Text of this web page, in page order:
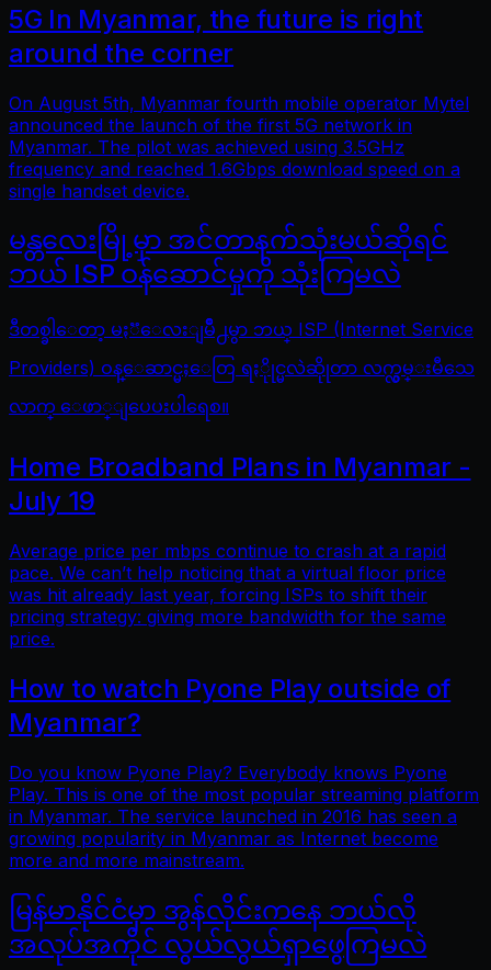
5G In Myanmar, the future is right
around the corner
On August 5th, Myanmar fourth mobile operator Mytel
announced the launch of the first 5G network in
Myanmar. The pilot was achieved using 3.5GHz
frequency and reached 1.6Gbps download speed on a
single handset device.
မန္တလေးမြို့မှာ အင်တာနက်သုံးမယ်ဆိုရင်
ဘယ် ISP ဝန်ဆောင်မှုကို သုံးကြမလဲ
ဒီတစ္ခါေတာ့ မႏၱေလးျမိဳ႕မွာ ဘယ္ ISP (Internet Service
Providers) ဝန္ေဆာင္မႈေတြ ရႏိုုင္မလဲဆိုုတာ လက္လွမ္းမီသေ
လာက္ ေဖာ္ျပေပးပါရေစ။
Home Broadband Plans in Myanmar -
July 19
Average price per mbps continue to crash at a rapid
pace. We can’t help noticing that a virtual floor price
was hit already last year, forcing ISPs to shift their
pricing strategy: giving more bandwidth for the same
price.
How to watch Pyone Play outside of
Myanmar?
Do you know Pyone Play? Everybody knows Pyone
Play. This is one of the most popular streaming platform
in Myanmar. The service launched in 2016 has seen a
growing popularity in Myanmar as Internet become
more and more mainstream.
မြန်မာနိုင်ငံမှာ အွန်လိုင်းကနေ ဘယ်လို
အလုပ်အကိုင် လွယ်လွယ်ရှာဖွေကြမလဲ